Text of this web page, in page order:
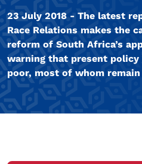
23 July 2018 - The latest
Race Relations makes the
reform of South Africa’s
warning that present
poor, most of whom remain